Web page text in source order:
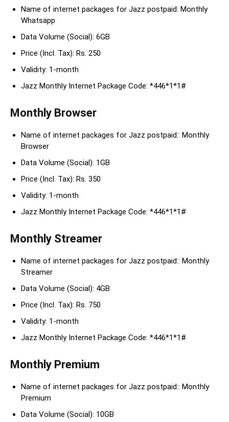
Name of internet packages for Jazz postpaid: Monthly
Whatsapp
Data Volume (Social): 6GB
Price (Incl. Tax): Rs. 250
Validity: 1-month
Jazz Monthly Internet Package Code: *446*1*1#
Monthly Browser
Name of internet packages for Jazz postpaid:: Monthly
Browser
Data Volume (Social): 1GB
Price (Incl. Tax): Rs. 350
Validity: 1-month
Jazz Monthly Internet Package Code: *446*1*1#
Monthly Streamer
Name of internet packages for Jazz postpaid:: Monthly
Streamer
Data Volume (Social): 4GB
Price (Incl. Tax): Rs. 750
Validity: 1-month
Jazz Monthly Internet Package Code: *446*1*1#
Monthly Premium
Name of internet packages for Jazz postpaid:: Monthly
Premium
Data Volume (Social): 10GB